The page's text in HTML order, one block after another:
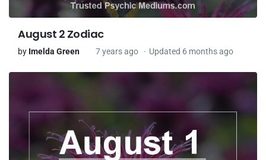
August 2 Zodiac
by Imelda Green 7 years ago Updated 6 months ago